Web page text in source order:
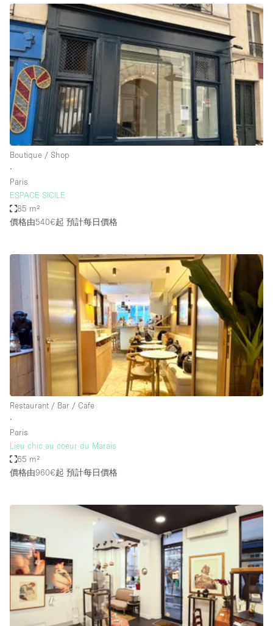
空間特點
Air Conditioning
Animals Friendly
Bar
Bathroom
Car Display
Concierge
Counters
Electricity
Elevator
Furniture
Garment Rack
Ground Floor
Handicap Accessible
Haussmann Style
Industrial
Kitchen
Large Door Entrance
Liquor Licence
Living Space
Multiple Rooms
Office Equipment
Private Parking
Boutique / Shop
∙
Paris
ESPACE SICILE
85 m²
價格由540€起 預計每日價格
Restaurant / Bar / Cafe
∙
Paris
Lieu chic au coeur du Marais
65 m²
價格由960€起 預計每日價格